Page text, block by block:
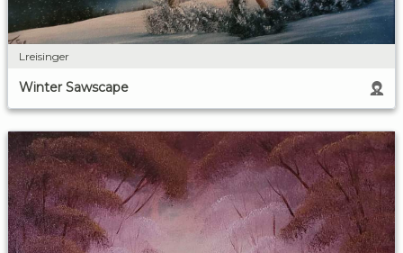
Lreisinger
Winter Sawscape